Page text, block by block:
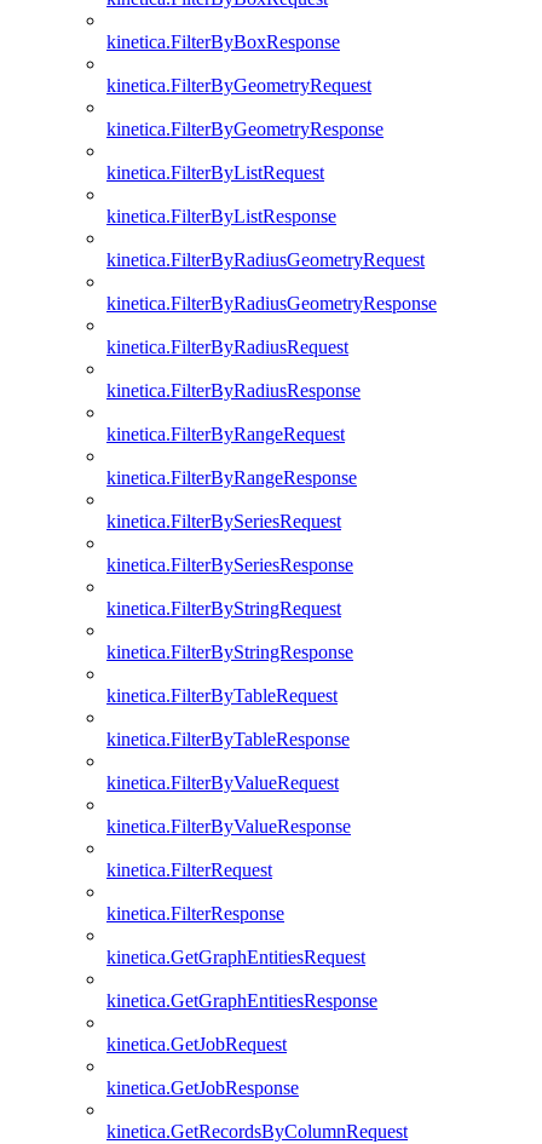
kinetica.FilterByBoxResponse
kinetica.FilterByGeometryRequest
kinetica.FilterByGeometryResponse
kinetica.FilterByListRequest
kinetica.FilterByListResponse
kinetica.FilterByRadiusGeometryRequest
kinetica.FilterByRadiusGeometryResponse
kinetica.FilterByRadiusRequest
kinetica.FilterByRadiusResponse
kinetica.FilterByRangeRequest
kinetica.FilterByRangeResponse
kinetica.FilterBySeriesRequest
kinetica.FilterBySeriesResponse
kinetica.FilterByStringRequest
kinetica.FilterByStringResponse
kinetica.FilterByTableRequest
kinetica.FilterByTableResponse
kinetica.FilterByValueRequest
kinetica.FilterByValueResponse
kinetica.FilterRequest
kinetica.FilterResponse
kinetica.GetGraphEntitiesRequest
kinetica.GetGraphEntitiesResponse
kinetica.GetJobRequest
kinetica.GetJobResponse
kinetica.GetRecordsByColumnRequest